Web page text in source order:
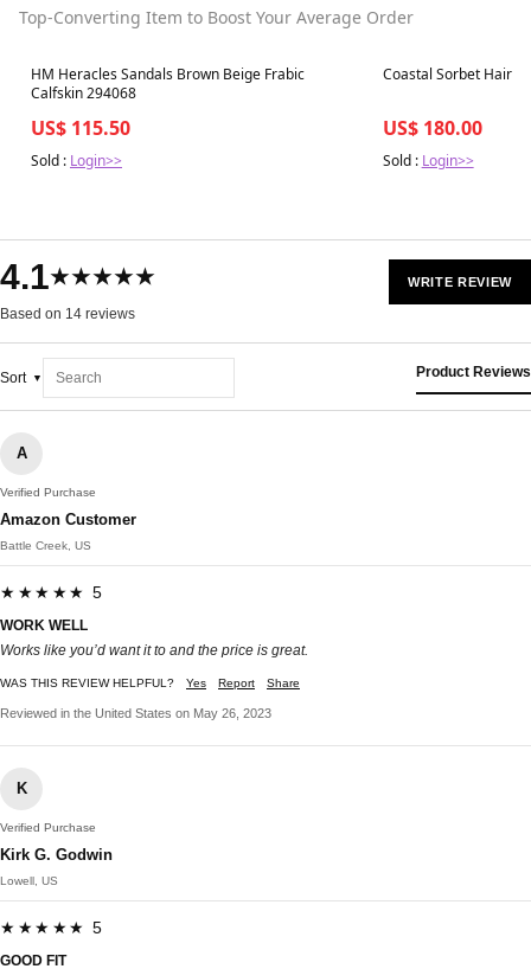
Top-Converting Item to Boost Your Average Order
Best in 7 days
HM Heracles Sandals Brown Beige Frabic
Calfskin 294068
US$ 115.50
Sold : Login>>
Best in 7 days
Coastal Sorbet Hair
US$ 180.00
Sold : Login>>
4.1★★★★★
Based on 14 reviews
WRITE REVIEW
Sort Product Reviews
A
Verified Purchase
Amazon Customer
Battle Creek, US
★★★★★ 5
WORK WELL
Works like you’d want it to and the price is great.
WAS THIS REVIEW HELPFUL? Yes Report Share
Reviewed in the United States on May 26, 2023
K
Verified Purchase
Kirk G. Godwin
Lowell, US
★★★★★ 5
GOOD FIT